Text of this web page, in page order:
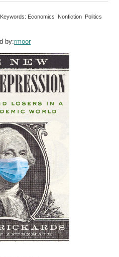
Keywords: Economics Nonfiction Politics
by:rmoor